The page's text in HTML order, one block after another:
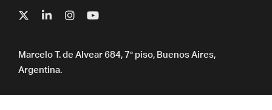
Marcelo T. de Alvear 684, 7° piso, Buenos Aires,
Argentina.